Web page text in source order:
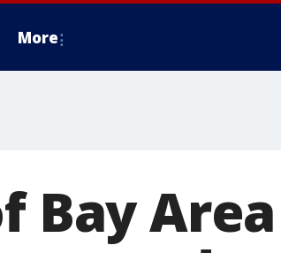
More
Bay Area